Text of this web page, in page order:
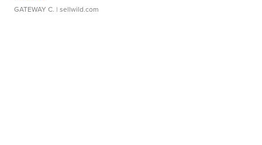
GATEWAY C. | sellwild.com